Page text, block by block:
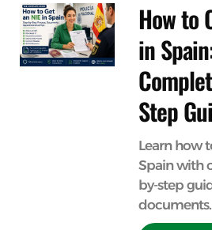
How to
in
Step
Learn how
Spain with
by-step